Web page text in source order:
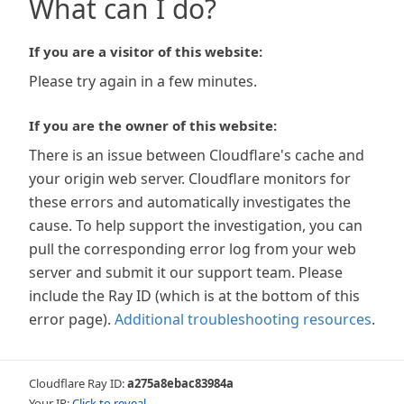
What can I do?
If you are a visitor of this website:
Please try again in a few minutes.
If you are the owner of this website:
There is an issue between Cloudflare's cache and
your origin web server. Cloudflare monitors for
these errors and automatically investigates the
cause. To help support the investigation, you can
pull the corresponding error log from your web
server and submit it our support team. Please
include the Ray ID (which is at the bottom of this
error page). Additional troubleshooting resources.
Cloudflare Ray ID:a275a8ebac83984a